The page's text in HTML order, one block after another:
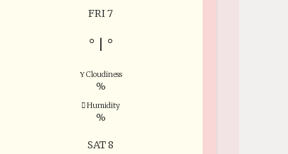
FRI 7
° °
Cloudiness
%
Humidity
%
SAT 8